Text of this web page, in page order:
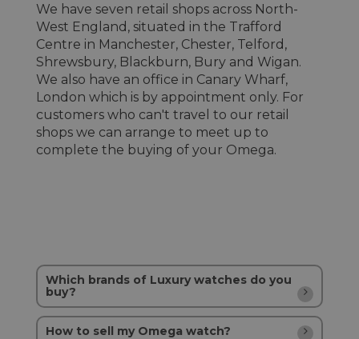
We have seven retail shops across North-
West England, situated in the Trafford
Centre in Manchester, Chester, Telford,
Shrewsbury, Blackburn, Bury and Wigan.
We also have an office in Canary Wharf,
London which is by appointment only. For
customers who can't travel to our retail
shops we can arrange to meet up to
complete the buying of your Omega.
Which brands of Luxury watches do you
buy?
How to sell my Omega watch?